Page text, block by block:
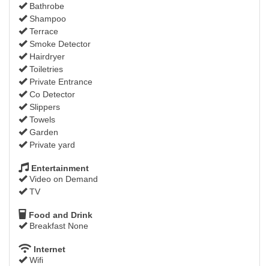
Bathrobe
Shampoo
Terrace
Smoke Detector
Hairdryer
Toiletries
Private Entrance
Co Detector
Slippers
Towels
Garden
Private yard
Entertainment
Video on Demand
TV
Food and Drink
Breakfast None
Internet
Wifi